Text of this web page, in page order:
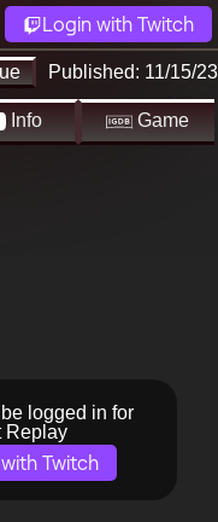
Login with Twitch
Published: 11/15/23
Info Game
logged in for
Replay
Twitch